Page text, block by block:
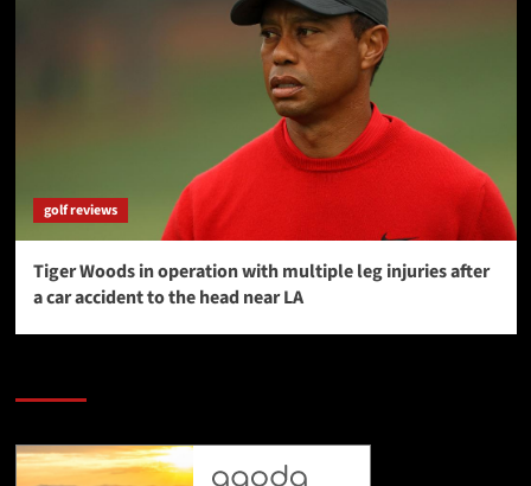
golf reviews
Tiger Woods in operation with multiple leg injuries after
a car accident to the head near LA